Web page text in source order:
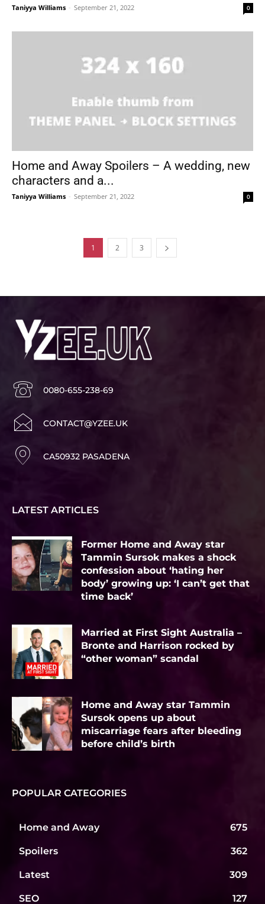
Taniyya Williams - September 21, 2022 0
Home and Away Spoilers – A wedding, new
characters and a...
Taniyya Williams - September 21, 2022 0
1 2 3
0080-655-238-69
CONTACT@YZEE.UK
CA50932 PASADENA
LATEST ARTICLES
Former Home and Away star
Tammin Sursok makes a shock
confession about ‘hating her
body’ growing up: ‘I can’t get that
time back’
Married at First Sight Australia –
Bronte and Harrison rocked by
“other woman” scandal
Home and Away star Tammin
Sursok opens up about
miscarriage fears after bleeding
before child’s birth
POPULAR CATEGORIES
Home and Away 675
Spoilers 362
Latest 309
SEO 127